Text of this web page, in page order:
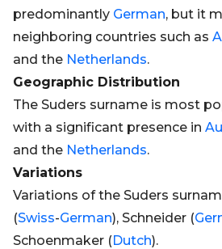
predominantly German, but it
neighboring countries such as
and the Netherlands.
Geographic Distribution
The Suders surname is most
with a significant presence in
and the Netherlands.
Variations
Variations of the Suders
(Swiss-German), Schneider (
Schoenmaker (Dutch).